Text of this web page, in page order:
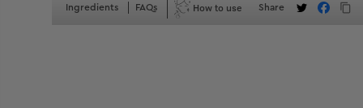
Ingredients FAQs How to use Share